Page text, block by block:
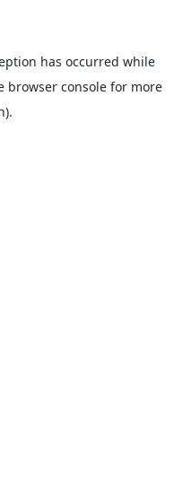
has occurred while
browser console for more